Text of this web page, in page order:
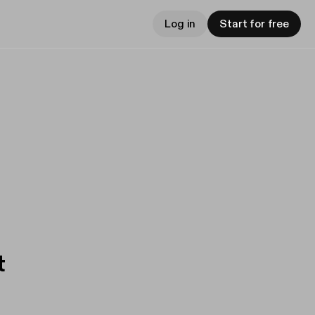
Log in Start for free